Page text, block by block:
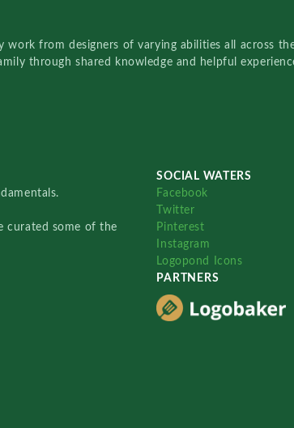
from designers of varying abilities all across
through shared knowledge and helpful
curated some of the
SOCIAL WATERS
Facebook
Twitter
Pinterest
Instagram
Logopond Icons
PARTNERS